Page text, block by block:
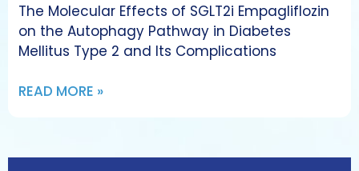
The Molecular Effects of SGLT2i Empagliflozin
on the Autophagy Pathway in Diabetes
Mellitus Type 2 and Its Complications
READ MORE »